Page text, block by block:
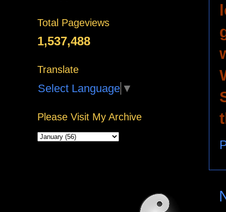
Total Pageviews
1,537,488
Translate
Select Language ▼
Please Visit My Archive